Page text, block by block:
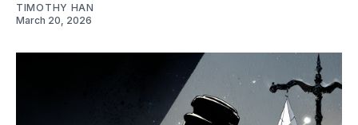
TIMOTHY HAN
March 20, 2026